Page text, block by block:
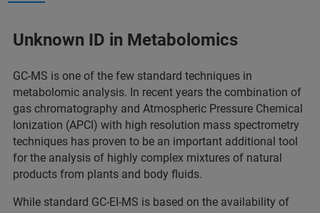
Unknown ID in Metabolomics
GC-MS is one of the few standard techniques in
metabolomic analysis. In recent years the combination of
gas chromatography and Atmospheric Pressure Chemical
Ionization (APCI) with high resolution mass spectrometry
techniques has proven to be an important additional tool
for the analysis of highly complex mixtures of natural
products from plants and body fluids.
While standard GC-EI-MS is based on the availability of